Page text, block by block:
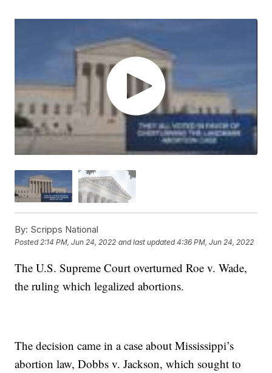
By: Scripps National
Posted2:14 PM, Jun 24, 2022 and last updated 4:36 PM, Jun 24, 2022
The U.S. Supreme Court overturned Roe v. Wade,
the ruling which legalized abortions.
The decision came in a case about Mississippi’s
abortion law, Dobbs v. Jackson, which sought to